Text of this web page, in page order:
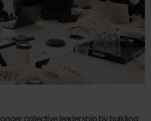
collective leadership by building